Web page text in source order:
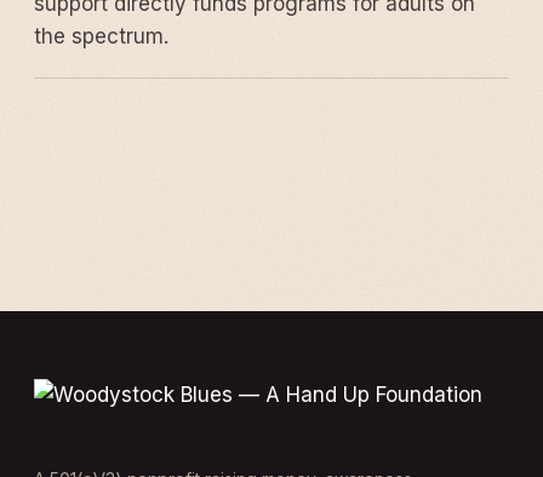
the spectrum.